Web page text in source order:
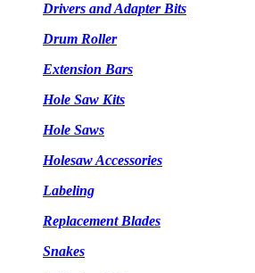
Drivers and Adapter Bits
Drum Roller
Extension Bars
Hole Saw Kits
Hole Saws
Holesaw Accessories
Labeling
Replacement Blades
Snakes